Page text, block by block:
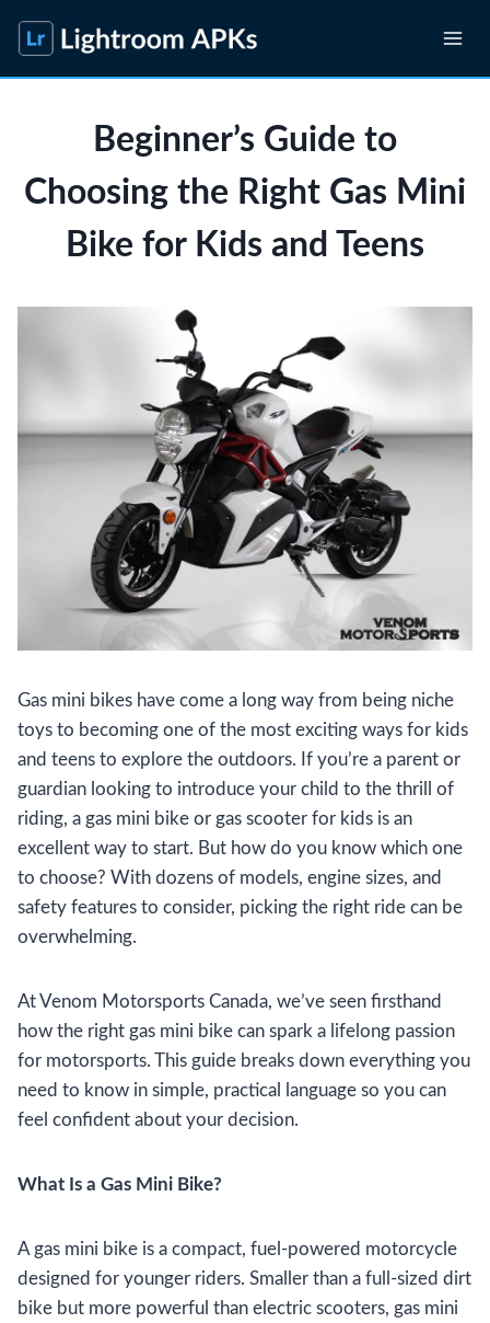
content
Beginner’s Guide to
Choosing the Right Gas Mini
Bike for Kids and Teens
Gas mini bikes have come a long way from being niche
toys to becoming one of the most exciting ways for kids
and teens to explore the outdoors. If you’re a parent or
guardian looking to introduce your child to the thrill of
riding, a gas mini bike or gas scooter for kids is an
excellent way to start. But how do you know which one
to choose? With dozens of models, engine sizes, and
safety features to consider, picking the right ride can be
overwhelming.
At Venom Motorsports Canada, we’ve seen firsthand
how the right gas mini bike can spark a lifelong passion
for motorsports. This guide breaks down everything you
need to know in simple, practical language so you can
feel confident about your decision.
What Is a Gas Mini Bike?
A gas mini bike is a compact, fuel-powered motorcycle
designed for younger riders. Smaller than a full-sized dirt
bike but more powerful than electric scooters, gas mini